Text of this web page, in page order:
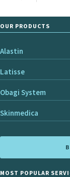
OUR PRODUCTS
Alastin
Latisse
Obagi System
Skinmedica
MOST POPULAR